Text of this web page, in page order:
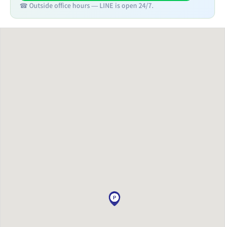
☎ Outside office hours — LINE is open 24/7.